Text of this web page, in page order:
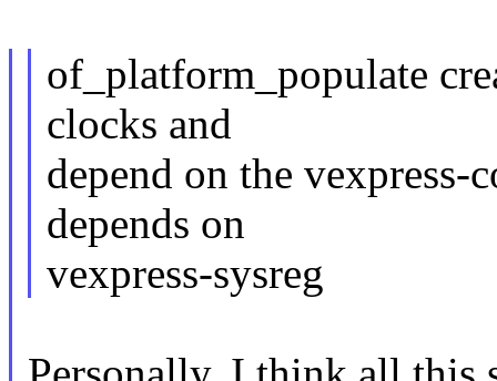
of_platform_populate
clocks and
depend on the
depends on
vexpress-sysreg